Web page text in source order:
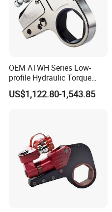
Certifications
OEM ATWH Series Low-
profile Hydraulic Torque
Wrench Model 8ATWH
US$1,122.80-1,543.85